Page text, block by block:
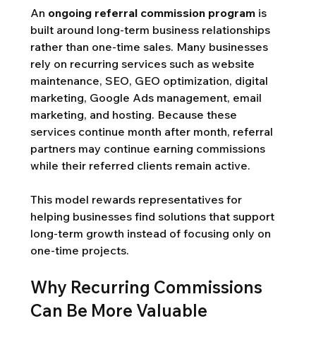
An ongoing referral commission program is
built around long-term business relationships
rather than one-time sales. Many businesses
rely on recurring services such as website
maintenance, SEO, GEO optimization, digital
marketing, Google Ads management, email
marketing, and hosting. Because these
services continue month after month, referral
partners may continue earning commissions
while their referred clients remain active.
This model rewards representatives for
helping businesses find solutions that support
long-term growth instead of focusing only on
one-time projects.
Why Recurring Commissions
Can Be More Valuable